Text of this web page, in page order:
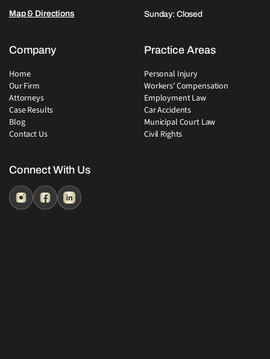
Map & Directions Sunday: Closed
Company
Home
Our Firm
Attorneys
Case Results
Blog
Contact Us
Practice Areas
Personal Injury
Workers’ Compensation
Employment Law
Car Accidents
Municipal Court Law
Civil Rights
Connect With Us